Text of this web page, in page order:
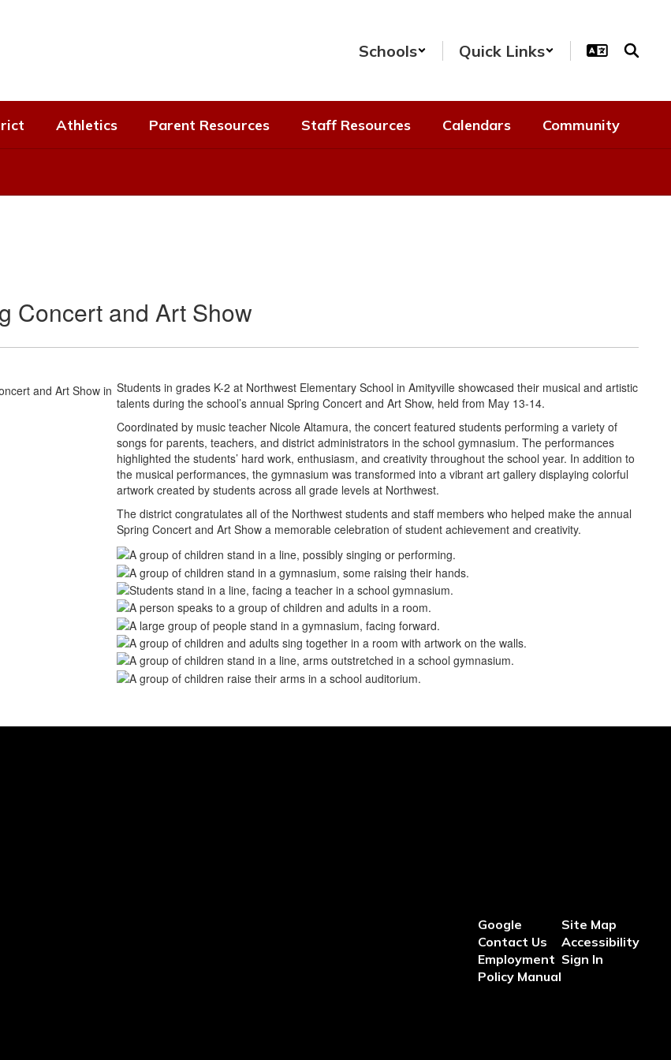
Schools Quick Links
Athletics Parent Resources Staff Resources Calendars Community
Concert and Art Show
Students in grades K-2 at Northwest Elementary School in Amityville showcased their musical and artistic
talents during the school’s annual Spring Concert and Art Show, held from May 13-14.
Coordinated by music teacher Nicole Altamura, the concert featured students performing a variety of
songs for parents, teachers, and district administrators in the school gymnasium. The performances
highlighted the students’ hard work, enthusiasm, and creativity throughout the school year. In addition to
the musical performances, the gymnasium was transformed into a vibrant art gallery displaying colorful
artwork created by students across all grade levels at Northwest.
The district congratulates all of the Northwest students and staff members who helped make the annual
Spring Concert and Art Show a memorable celebration of student achievement and creativity.
Google
Contact Us
Employment
Policy Manual
Site Map
Accessibility
Sign In